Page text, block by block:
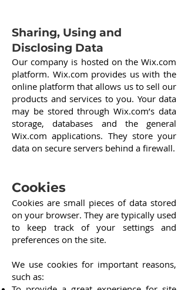
Sharing, Using and
Disclosing Data
Our company is hosted on the Wix.com
platform. Wix.com provides us with the
online platform that allows us to sell our
products and services to you. Your data
may be stored through Wix.com’s data
storage, databases and the general
Wix.com applications. They store your
data on secure servers behind a firewall.
Cookies
Cookies are small pieces of data stored
on your browser. They are typically used
to keep track of your settings and
preferences on the site.
We use cookies for important reasons,
such as: